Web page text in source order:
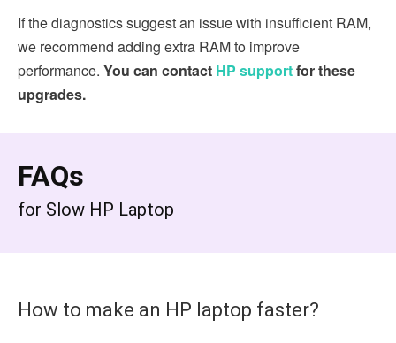
If the diagnostics suggest an issue with insufficient RAM,
we recommend adding extra RAM to improve
performance. You can contact HP supportfor these
upgrades.
FAQs
for Slow HP Laptop
How to make an HP laptop faster?